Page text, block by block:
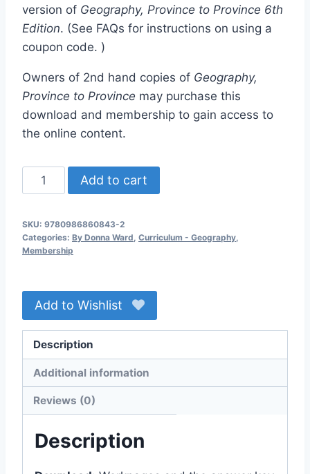
version of Geography, Province to Province 6th
Edition. (See FAQs for instructions on using a
coupon code. )
Owners of 2nd hand copies of Geography,
Province to Province may purchase this
download and membership to gain access to
the online content.
Geography,
Province
Province
6th
Members
Download
quantity
Add to cart
SKU: 9780986860843-2
Categories: By Donna Ward, Curriculum - Geography,
Membership
Add to Wishlist
Description
Additional information
Reviews (0)
Description